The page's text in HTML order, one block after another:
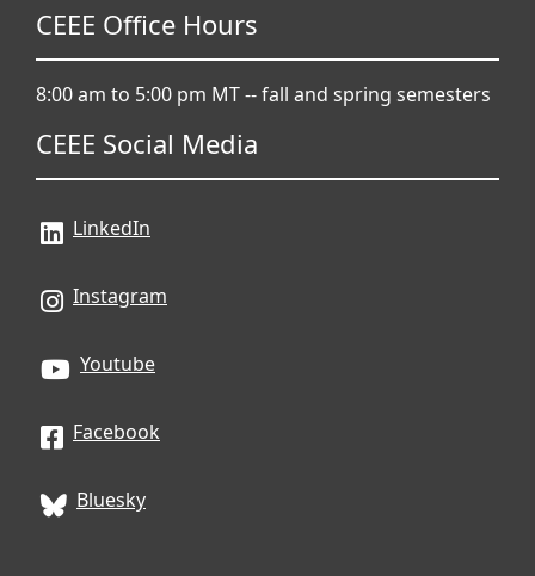
CEEE Office Hours
8:00 am to 5:00 pm MT -- fall and spring semesters
CEEE Social Media
LinkedIn
Instagram
Youtube
Facebook
Bluesky